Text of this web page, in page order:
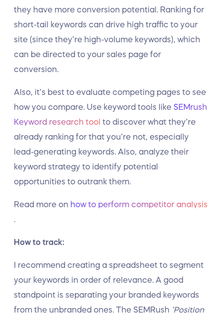
they have more conversion potential. Ranking for
short-tail keywords can drive high traffic to your
site (since they’re high-volume keywords), which
can be directed to your sales page for
conversion.
Also, it’s best to evaluate competing pages to see
how you compare. Use keyword tools like SEMrush
Keyword research tool to discover what they’re
already ranking for that you’re not, especially
lead-generating keywords. Also, analyze their
keyword strategy to identify potential
opportunities to outrank them.
Read more on how to perform competitor analysis
How to track:
I recommend creating a spreadsheet to segment
your keywords in order of relevance. A good
standpoint is separating your branded keywords
from the unbranded ones. The SEMRush ‘Position